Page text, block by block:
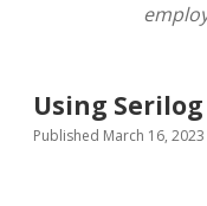
Using
Published March 16, 2023